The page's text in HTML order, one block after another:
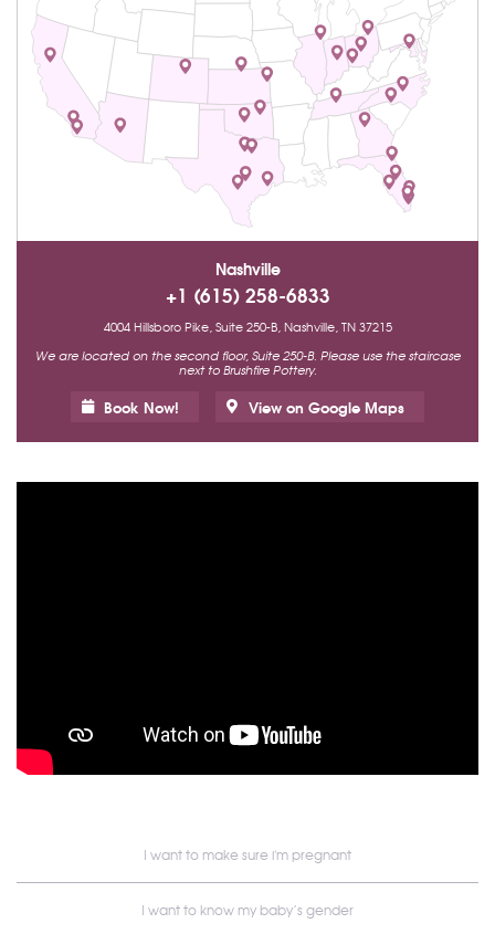
Nashville
+1 (615) 258-6833
4004 Hillsboro Pike, Suite 250-B, Nashville, TN 37215
We are located on the second floor, Suite 250-B. Please use the staircase
next to Brushfire Pottery.
Book Now! View on Google Maps
I want to make sure i'm pregnant
I want to know my baby’s gender